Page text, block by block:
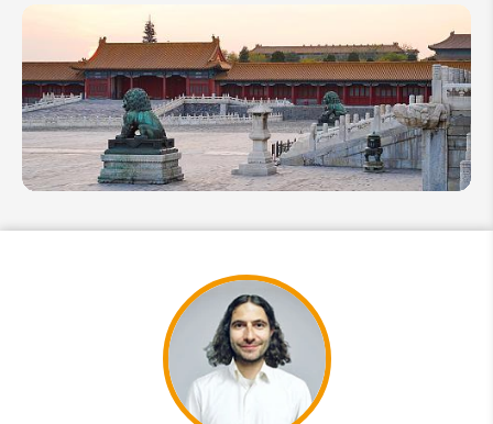
List for
Your
First
Trip to
China
The